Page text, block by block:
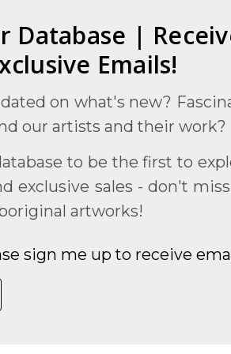
Database |
Emails!
on what's new?
our artists and their work?
to be the first to
exclusive sales - don't
artworks!
sign me up to receive